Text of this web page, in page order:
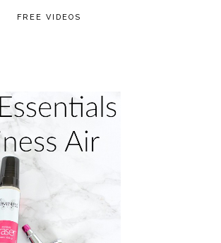
FREE VIDEOS